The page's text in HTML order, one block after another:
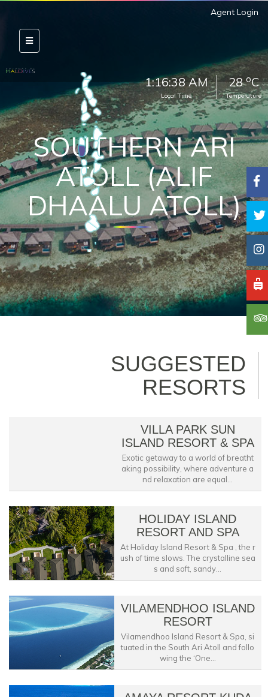
Agent Login
1:16:40 AM
Local Time
28oC
Temperature
SOUTHERN ARI
ATOLL (ALIF
DHAALU ATOLL)
SUGGESTED
RESORTS
VILLA PARK SUN
ISLAND RESORT & SPA
Exotic getaway to a world of breatht
aking possibility, where adventure a
nd relaxation are equal...
HOLIDAY ISLAND
RESORT AND SPA
At Holiday Island Resort & Spa , the r
ush of time slows. The crystalline sea
s and soft, sandy...
VILAMENDHOO ISLAND
RESORT
Vilamendhoo Island Resort & Spa, si
tuated in the South Ari Atoll and follo
wing the ‘One...